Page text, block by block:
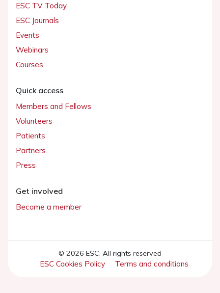
ESC TV Today
ESC Journals
Events
Webinars
Courses
Quick access
Members and Fellows
Volunteers
Patients
Partners
Press
Get involved
Become a member
© 2026 ESC. All rights reserved
ESC Cookies Policy Terms and conditions